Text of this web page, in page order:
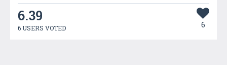
6.39
6 USERS VOTED 6